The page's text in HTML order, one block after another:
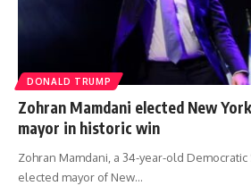
DONALD TRUMP
Zohran Mamdani elected New
mayor in historic win
Zohran Mamdani, a 34-year-old
elected mayor of New…